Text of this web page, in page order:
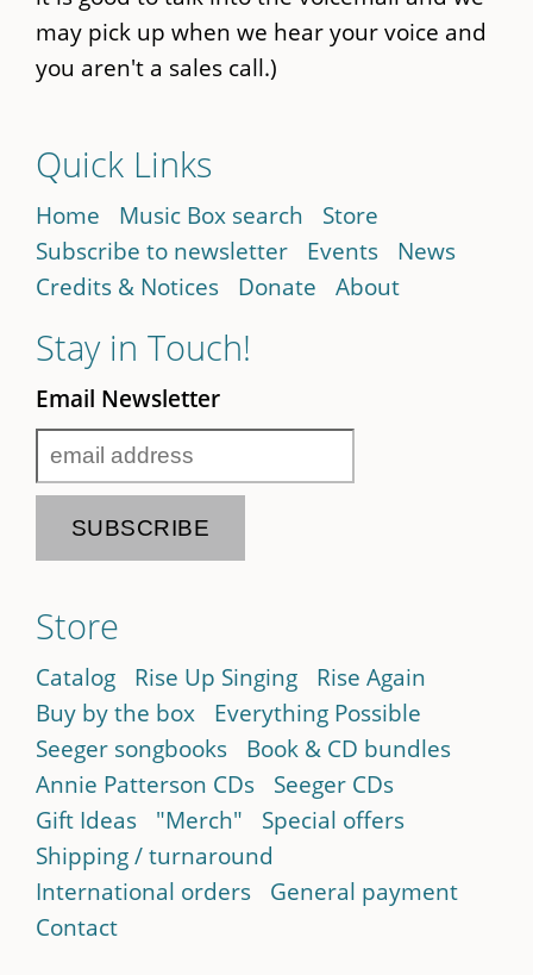
may pick up when we hear your voice and
you aren't a sales call.)
Quick Links
Home Music Box search
Store
Subscribe to newsletter
Events
News
Credits & Notices
Donate About
Stay in Touch!
Email Newsletter
Store
Catalog Rise Up Singing
Rise Again
Buy by the box
Everything Possible
Seeger songbooks
Book & CD bundles
Annie Patterson CDs
Seeger CDs
Gift Ideas
"Merch"
Special offers
Shipping / turnaround
International orders
General payment
Contact